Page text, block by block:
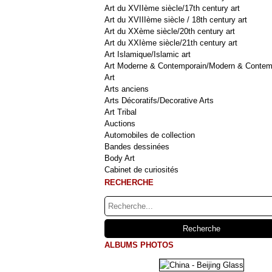
Art du XVIIème siècle/17th century art
Art du XVIIIème siècle / 18th century art
Art du XXème siècle/20th century art
Art du XXIème siècle/21th century art
Art Islamique/Islamic art
Art Moderne & Contemporain/Modern &
Art
Arts anciens
Arts Décoratifs/Decorative Arts
Art Tribal
Auctions
Automobiles de collection
Bandes dessinées
Body Art
Cabinet de curiosités
RECHERCHE
ALBUMS PHOTOS